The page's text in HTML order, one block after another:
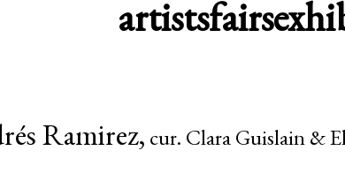
artistsfairs
Ramirez, cur. Clara Guislain &